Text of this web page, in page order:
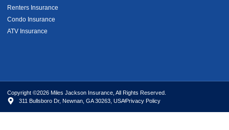
Renters Insurance
Condo Insurance
ATV Insurance
Copyright ©2026 Miles Jackson Insurance, All Rights Reserved.
311 Bullsboro Dr, Newnan, GA 30263, USAPrivacy Policy